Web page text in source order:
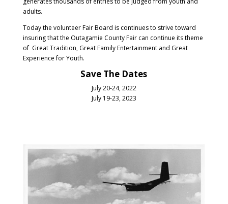
adults.
Today the volunteer Fair Board is continues to strive toward
insuring that the Outagamie County Fair can continue its theme
of Great Tradition, Great Family Entertainment and Great
Experience for Youth.
Save The Dates
July 20-24, 2022
July 19-23, 2023